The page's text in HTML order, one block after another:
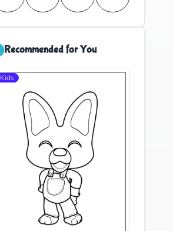
Recommended for You
Kids